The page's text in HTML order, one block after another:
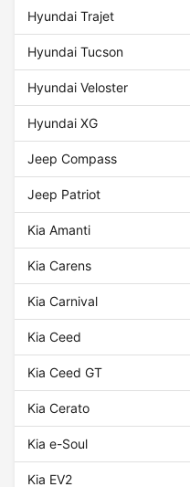
Hyundai Trajet
Hyundai Tucson
Hyundai Veloster
Hyundai XG
Jeep Compass
Jeep Patriot
Kia Amanti
Kia Carens
Kia Carnival
Kia Ceed
Kia Ceed GT
Kia Cerato
Kia e-Soul
Kia EV2